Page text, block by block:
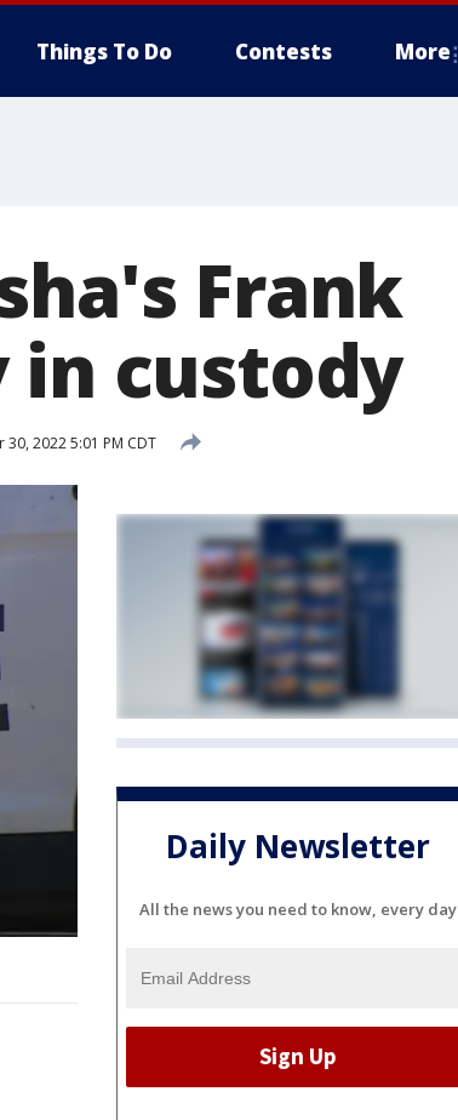
Things To Do Contests More
Frank
in custody
30, 2022 5:01 PM CDT
Daily Newsletter
All the news you need to know, every day